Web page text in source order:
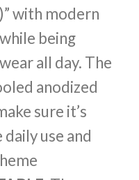
with modern
being
all day. The
anodized
sure it’s
use and